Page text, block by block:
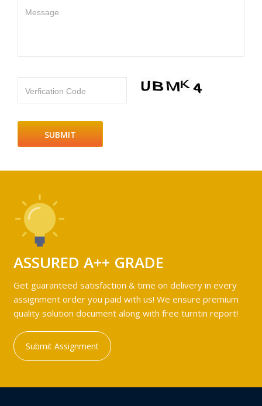
Message
Verfication Code
ASSURED A++ GRADE
Get guaranteed satisfaction & time on delivery in every
assignment order you paid with us! We ensure premium
quality solution document along with free turntin report!
Submit Assignment